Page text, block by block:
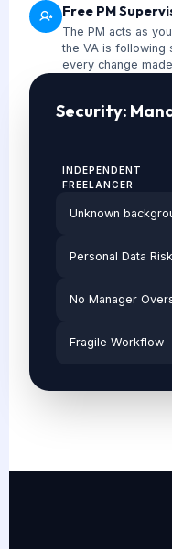
Security:
INDEPENDENT
FREELANCER
Unknown
Personal Data Risk
No Manager
Fragile Workflow
Free PM
The PM acts as
the VA is following
every change